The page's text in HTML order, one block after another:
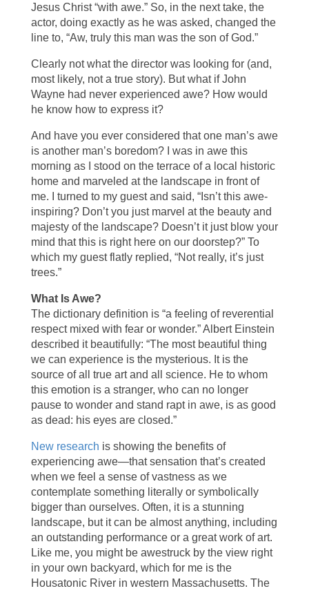
Jesus Christ “with awe.” So, in the next take, the
actor, doing exactly as he was asked, changed the
line to, “Aw, truly this man was the son of God.”
Clearly not what the director was looking for (and,
most likely, not a true story). But what if John
Wayne had never experienced awe? How would
he know how to express it?
And have you ever considered that one man’s awe
is another man’s boredom? I was in awe this
morning as I stood on the terrace of a local historic
home and marveled at the landscape in front of
me. I turned to my guest and said, “Isn’t this awe-
inspiring? Don’t you just marvel at the beauty and
majesty of the landscape? Doesn’t it just blow your
mind that this is right here on our doorstep?” To
which my guest flatly replied, “Not really, it’s just
trees.”
What Is Awe?
The dictionary definition is “a feeling of reverential
respect mixed with fear or wonder.” Albert Einstein
described it beautifully: “The most beautiful thing
we can experience is the mysterious. It is the
source of all true art and all science. He to whom
this emotion is a stranger, who can no longer
pause to wonder and stand rapt in awe, is as good
as dead: his eyes are closed.”
New research is showing the benefits of
experiencing awe—that sensation that’s created
when we feel a sense of vastness as we
contemplate something literally or symbolically
bigger than ourselves. Often, it is a stunning
landscape, but it can be almost anything, including
an outstanding performance or a great work of art.
Like me, you might be awestruck by the view right
in your own backyard, which for me is the
Housatonic River in western Massachusetts. The